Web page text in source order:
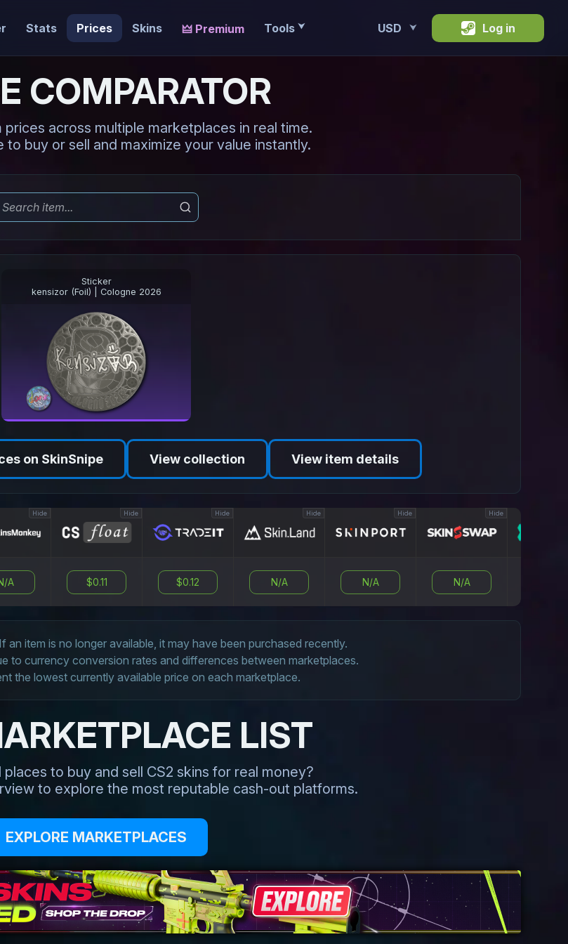
Stats Prices Skins 🜲 Premium Tools ⮟ USD ⮟ Log in
COMPARATOR
prices across multiple marketplaces in real time.
to buy or sell and maximize your value instantly.
Sticker
kensizor (Foil) | Cologne 2026
on SkinSnipe View collection View item details
Hide
A
Hide
$0.11
Hide
$0.12
Hide
N/A
Hide
N/A
Hide
N/A
an item is no longer available, it may have been purchased recently.
to currency conversion rates and differences between marketplaces.
the lowest currently available price on each marketplace.
LIST
to buy and sell CS2 skins for real money?
to explore the most reputable cash-out platforms.
EXPLORE MARKETPLACES